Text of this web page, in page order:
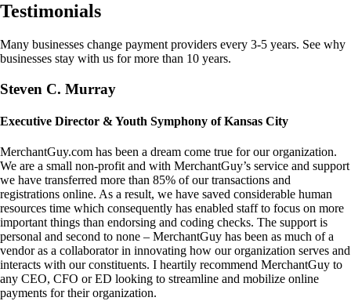
Testimonials
Many businesses change payment providers every 3-5 years. See why
businesses stay with us for more than 10 years.
Steven C. Murray
Executive Director & Youth Symphony of Kansas City
MerchantGuy.com has been a dream come true for our organization.
We are a small non-profit and with MerchantGuy’s service and support
we have transferred more than 85% of our transactions and
registrations online. As a result, we have saved considerable human
resources time which consequently has enabled staff to focus on more
important things than endorsing and coding checks. The support is
personal and second to none – MerchantGuy has been as much of a
vendor as a collaborator in innovating how our organization serves and
interacts with our constituents. I heartily recommend MerchantGuy to
any CEO, CFO or ED looking to streamline and mobilize online
payments for their organization.